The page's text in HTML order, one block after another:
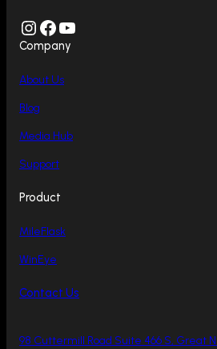
Instagram Facebook YouTube
Company
About Us
Blog
Media Hub
Support
Product
MileFlask
WinEye
Contact Us
98 Cuttermill Road Suite 466 S, Great